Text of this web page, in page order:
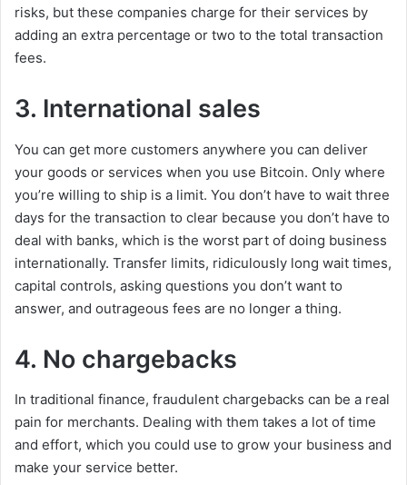
risks, but these companies charge for their services by
adding an extra percentage or two to the total transaction
fees.
3. International sales
You can get more customers anywhere you can deliver
your goods or services when you use Bitcoin. Only where
you’re willing to ship is a limit. You don’t have to wait three
days for the transaction to clear because you don’t have to
deal with banks, which is the worst part of doing business
internationally. Transfer limits, ridiculously long wait times,
capital controls, asking questions you don’t want to
answer, and outrageous fees are no longer a thing.
4. No chargebacks
In traditional finance, fraudulent chargebacks can be a real
pain for merchants. Dealing with them takes a lot of time
and effort, which you could use to grow your business and
make your service better.